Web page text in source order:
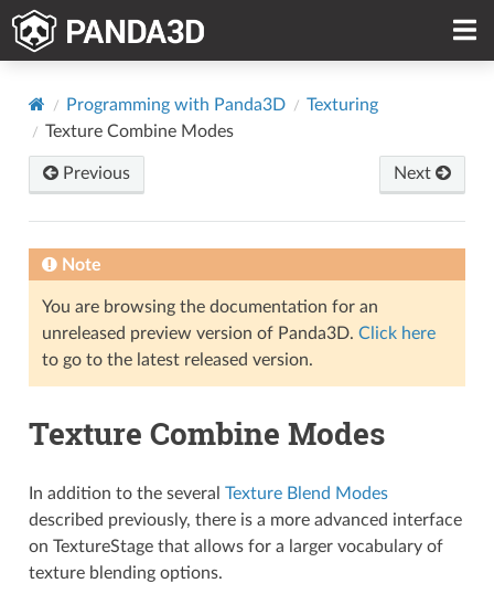
Programming with Panda3D
Texturing
Texture Combine Modes
Previous Next
Note
You are browsing the documentation for an
unreleased preview version of Panda3D. Click here
to go to the latest released version.
Texture Combine Modes
In addition to the several Texture Blend Modes
described previously, there is a more advanced interface
on TextureStage that allows for a larger vocabulary of
texture blending options.